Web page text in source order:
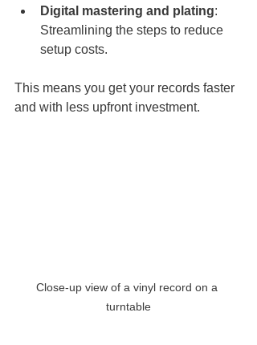
Digital mastering and plating:
Streamlining the steps to reduce
setup costs.
This means you get your records faster
and with less upfront investment.
Close-up view of a vinyl record on a
turntable